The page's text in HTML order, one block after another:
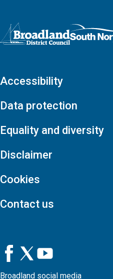
Logo: Visit the Broadland and
Accessibility
Data protection
Equality and diversity
Disclaimer
Cookies
Contact us
Broadland social media